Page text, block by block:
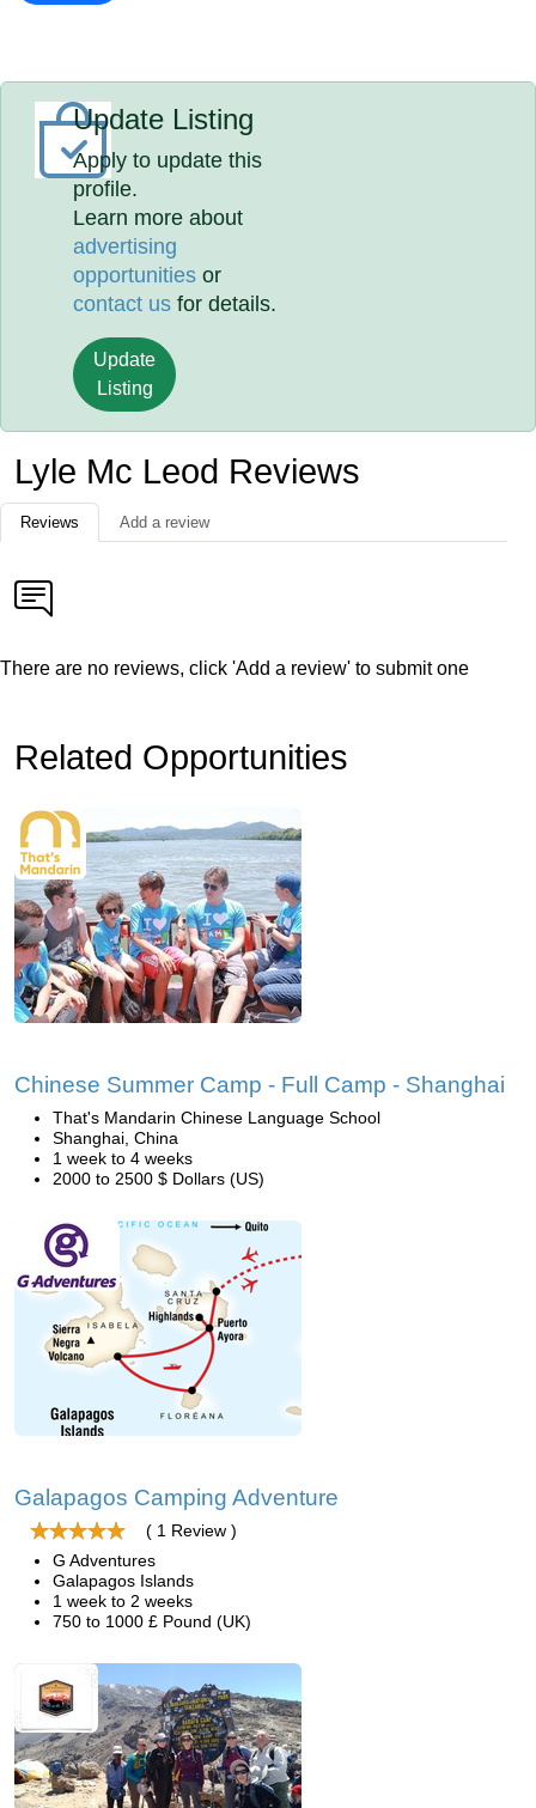
Update Listing
Apply to update this
profile.
Learn more about
advertising
opportunities or
contact us for details.
Update
Listing
Lyle Mc Leod Reviews
Reviews Add a review
There are no reviews, click 'Add a review' to submit one
Related Opportunities
Chinese Summer Camp - Full Camp - Shanghai
That's Mandarin Chinese Language School
Shanghai, China
1 week to 4 weeks
2000 to 2500 $ Dollars (US)
Galapagos Camping Adventure
( 1 Review )
G Adventures
Galapagos Islands
1 week to 2 weeks
750 to 1000 £ Pound (UK)